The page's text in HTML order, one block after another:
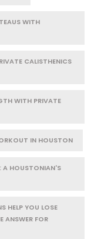
WITH
CALISTHENICS
WITH PRIVATE
IN HOUSTON
A HOUSTONIAN'S
HELP YOU LOSE
ANSWER FOR